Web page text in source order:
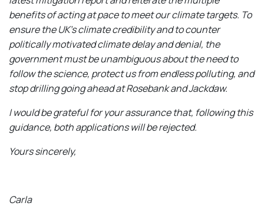
benefits of acting at pace to meet our climate targets. To
ensure the UK’s climate credibility and to counter
politically motivated climate delay and denial, the
government must be unambiguous about the need to
follow the science, protect us from endless polluting, and
stop drilling going ahead at Rosebank and Jackdaw.
I would be grateful for your assurance that, following this
guidance, both applications will be rejected.
Yours sincerely,
Carla